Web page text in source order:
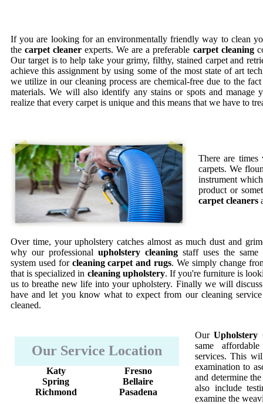
If you are looking for an environmentally friendly way to clean
thecarpet cleaner experts. We are a preferable carpet cleaning
Our target is to help take your grimy, filthy, stained carpet and
achieve this assignment by using some of the most state of art
we utilize in our cleaning process are chemical-free due to the
materials. We will also identify any stains or spots and manage
realize that every carpet is unique and this means that we have to
There are
carpets. We
instrument
product or
carpet cleaners
Over time, your upholstery catches almost as much dust and
why our professional upholstery cleaning staff uses the same
system used for cleaning carpet and rugs. We simply change
that is specialized in cleaning upholstery. If you're furniture is
us to breathe new life into your upholstery. Finally we will
have and let you know what to expect from our cleaning
cleaned.
Our Service Location
Katy
Spring
Richmond
Fresno
Bellaire
Pasadena
OurUpholstery
same
services. This
examination to
and determine
also include
examine the